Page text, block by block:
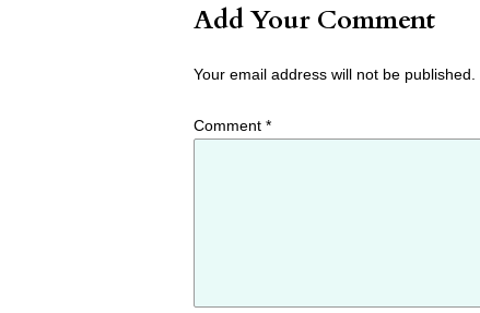
Add Your Comment
Your email address will not be published.
Comment *